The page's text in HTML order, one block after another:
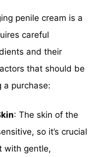
penile cream is a
careful
and their
that should be
a purchase:
: The skin of the
so it’s crucial
with gentle,